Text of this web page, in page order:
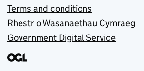
Terms and conditions
Rhestr o Wasanaethau Cymraeg
Government Digital Service